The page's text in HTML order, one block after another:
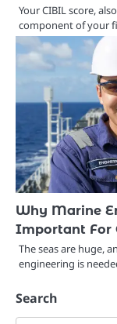
Your CIBIL score,
component of your
Why Marine
Important For
The seas are huge,
engineering is
Search